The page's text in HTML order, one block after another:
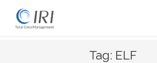
Tag: ELF